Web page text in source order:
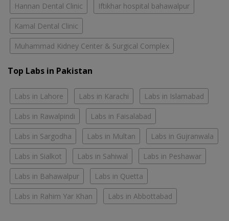
Hannan Dental Clinic Iftikhar hospital bahawalpur
Kamal Dental Clinic
Muhammad Kidney Center & Surgical Complex
Top Labs in Pakistan
Labs in Lahore Labs in Karachi Labs in Islamabad
Labs in Rawalpindi Labs in Faisalabad
Labs in Sargodha Labs in Multan Labs in Gujranwala
Labs in Sialkot Labs in Sahiwal Labs in Peshawar
Labs in Bahawalpur Labs in Quetta
Labs in Rahim Yar Khan Labs in Abbottabad